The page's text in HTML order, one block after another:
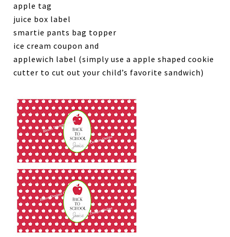
apple tag
juice box label
smartie pants bag topper
ice cream coupon and
applewich label (simply use a apple shaped cookie
cutter to cut out your child’s favorite sandwich)